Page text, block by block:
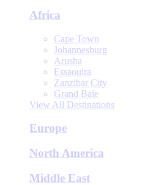
Africa
Cape Town
Johannesburg
Arusha
Essaouira
Zanzibar City
Grand Baie
View All Destinations
Europe
North America
Middle East